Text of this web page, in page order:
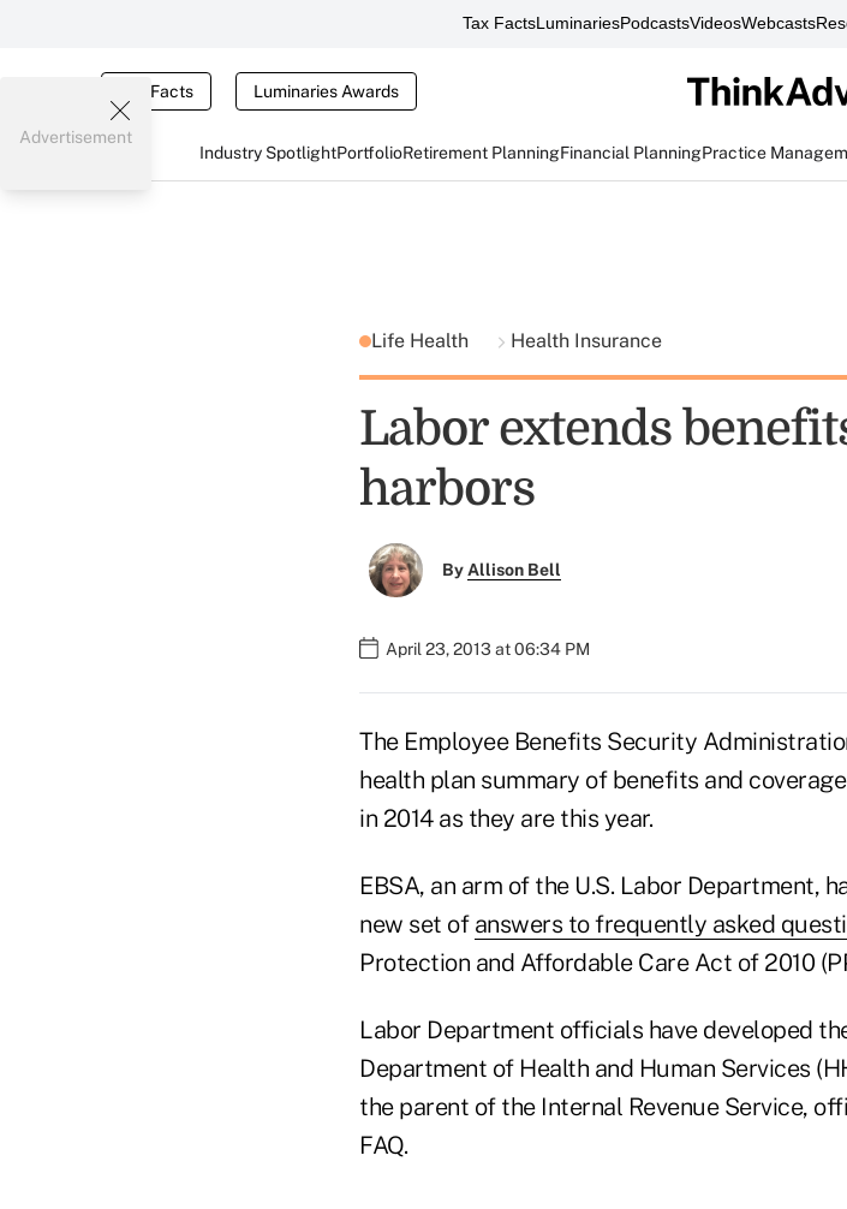
Tax FactsLuminariesPodcastsVideosWebcasts
Tax Facts Luminaries Awards
Industry SpotlightPortfolioRetirement PlanningFinancial PlanningPractice
Advertisement
Life Health Health Insurance
Labor extends
harbors
ByAllison Bell
April 23, 2013 at 06:34 PM
The Employee Benefits Security
health plan summary of benefits and
in 2014 as they are this year.
EBSA, an arm of the U.S. Labor Department,
new set of answers to frequently asked
Protection and Affordable Care Act of 2010
Labor Department officials have developed
Department of Health and Human Services
the parent of the Internal Revenue Service,
FAQ.